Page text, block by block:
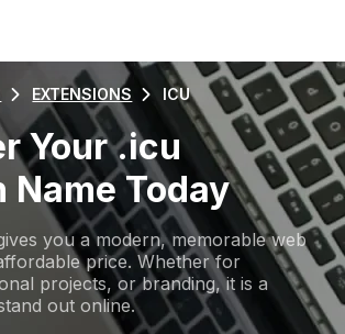
EXTENSIONS ICU
Your .icu
Name Today
you a modern, memorable web
price. Whether for
projects, or branding, it is a
out online.